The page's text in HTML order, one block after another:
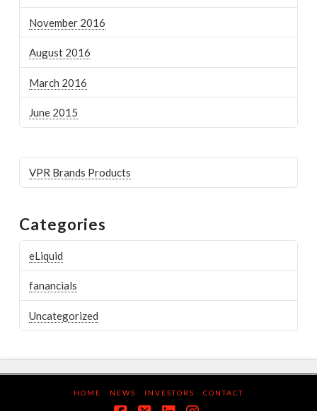
November 2016
August 2016
March 2016
June 2015
VPR Brands Products
Categories
eLiquid
fanancials
Uncategorized
HOME NEWS INVESTORS CONTACT